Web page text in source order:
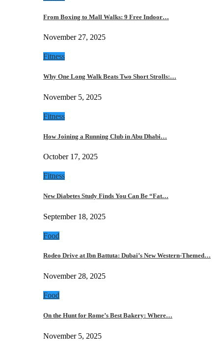
From Boxing to Mall Walks: 9 Free Indoor…
November 27, 2025
Fitness
Why One Long Walk Beats Two Short Strolls:…
November 5, 2025
Fitness
How Joining a Running Club in Abu Dhabi…
October 17, 2025
Fitness
New Diabetes Study Finds You Can Be “Fat…
September 18, 2025
Food
Rodeo Drive at Ibn Battuta: Dubai’s New Western-Themed…
November 28, 2025
Food
On the Hunt for Rome’s Best Bakery: Where…
November 5, 2025